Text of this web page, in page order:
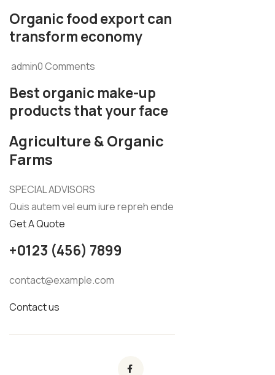
Organic food export can
transform economy
admin0 Comments
Best organic make-up
products that your face
Agriculture & Organic
Farms
SPECIAL ADVISORS
Quis autem vel eum iure repreh ende
Get A Quote
+0123 (456) 7899
contact@example.com
Contact us